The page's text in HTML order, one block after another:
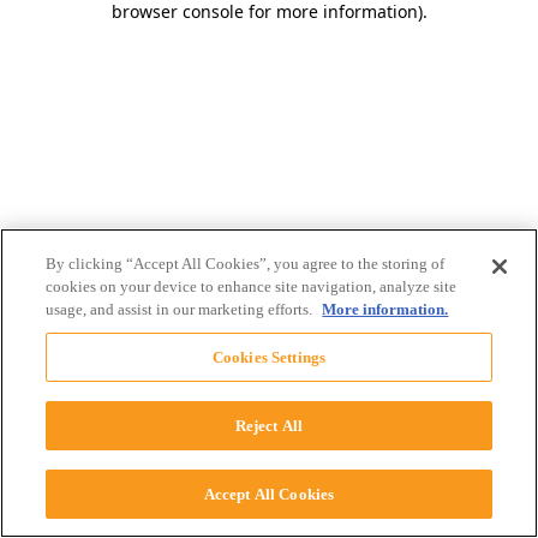
browser console for more information).
By clicking “Accept All Cookies”, you agree to the storing of
cookies on your device to enhance site navigation, analyze site
usage, and assist in our marketing efforts. More information.
Cookies Settings
Reject All
Accept All Cookies